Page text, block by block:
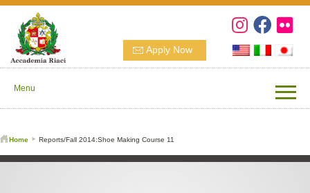
Apply Now
Menu
Home Reports/Fall 2014:Shoe Making Course 11